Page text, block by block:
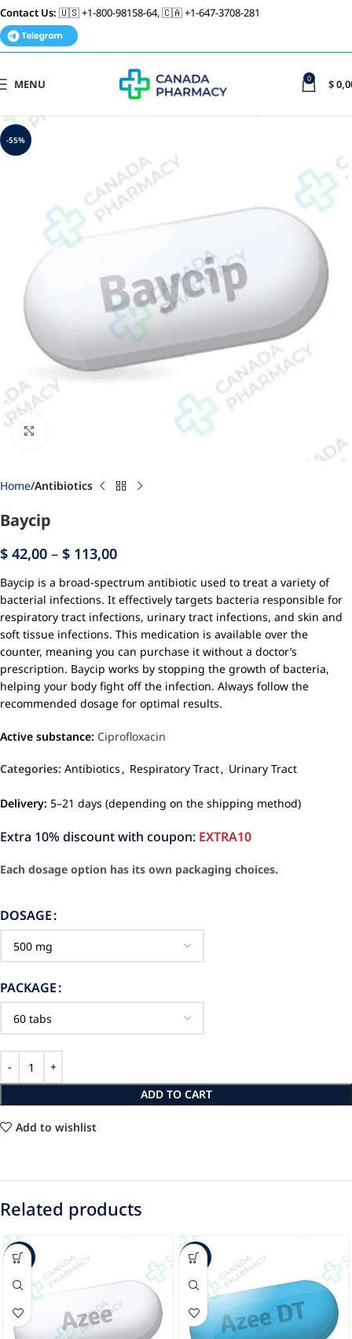
Contact Us: 🇺🇸 +1-800-98158-64, 🇨🇦 +1-647-3708-281
MENU 0 $
-55%
Home Antibiotics
Baycip
$ 42,00 – $ 113,00
Baycip is a broad-spectrum antibiotic used to treat a variety of
bacterial infections. It effectively targets bacteria responsible for
respiratory tract infections, urinary tract infections, and skin and
soft tissue infections. This medication is available over the
counter, meaning you can purchase it without a doctor’s
prescription. Baycip works by stopping the growth of bacteria,
helping your body fight off the infection. Always follow the
recommended dosage for optimal results.
Active substance: Ciprofloxacin
Categories: Antibiotics , Respiratory Tract, Urinary Tract
Delivery: 5–21 days (depending on the shipping method)
Extra 10% discount with coupon: EXTRA10
Each dosage option has its own packaging choices.
DOSAGE
PACKAGE
ADD TO CART
Add to wishlist
Related products
-24% -30%